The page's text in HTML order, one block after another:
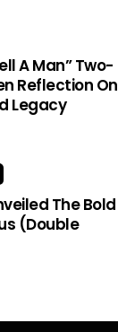
A Man” Two-
Reflection On
Legacy
The Bold
(Double